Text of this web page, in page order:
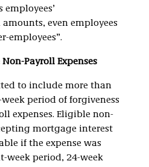
employees’
even employees
employees”.
Payroll Expenses
to include more than
period of forgiveness
expenses. Eligible non-
mortgage interest
if the expense was
week period, 24-week